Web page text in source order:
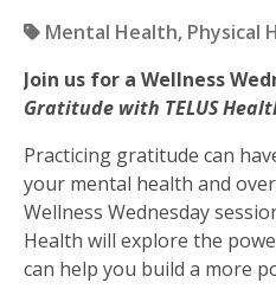
Mental Health Physical
Gratitude
Join us for a Wellness
Gratitude with TELUS
Practicing gratitude can
your mental health and
Wellness Wednesday
Health will explore the
can help you build a more